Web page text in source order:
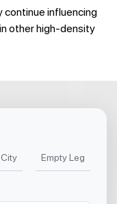
continue influencing
other high-density
Empty Leg